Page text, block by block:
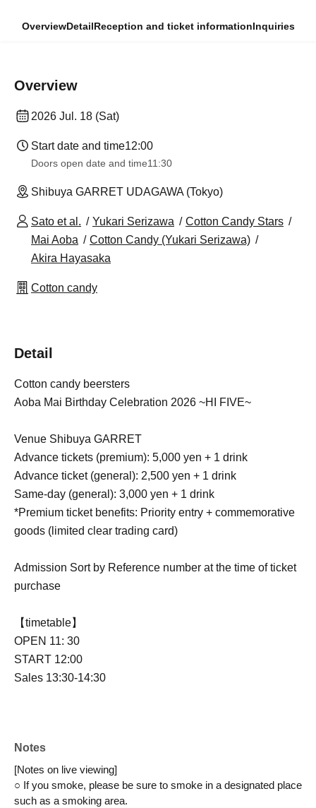
OverviewDetailReception and ticket informationInquiries
Overview
2026 Jul. 18 (Sat)
Start date and time12:00
Doors open date and time11:30
Shibuya GARRET UDAGAWA (Tokyo)
Sato et al. Yukari Serizawa
Cotton Candy Stars
Mai Aoba
Cotton Candy (Yukari Serizawa)
Akira Hayasaka
Cotton candy
Detail
Cotton candy beersters
Aoba Mai Birthday Celebration 2026 ~HI FIVE~
Venue Shibuya GARRET
Advance tickets (premium): 5,000 yen + 1 drink
Advance ticket (general): 2,500 yen + 1 drink
Same-day (general): 3,000 yen + 1 drink
*Premium ticket benefits: Priority entry + commemorative
goods (limited clear trading card)
Admission Sort by Reference number at the time of ticket
purchase
【timetable】
OPEN 11: 30
START 12:00
Sales 13:30-14:30
Notes
[Notes on live viewing]
○ If you smoke, please be sure to smoke in a designated place
such as a smoking area.